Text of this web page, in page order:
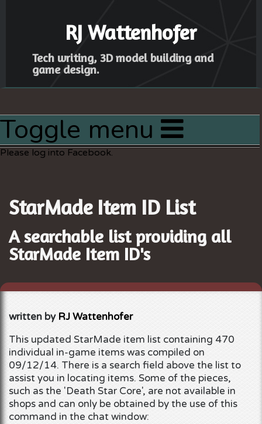
RJ Wattenhofer
Tech writing, 3D model building and
game design.
Toggle menu
Home
Latest Project
Resources
Sitemap
Please log into Facebook.
StarMade Item ID List
A searchable list providing all
StarMade Item ID's
written by RJ Wattenhofer
This updated StarMade item list containing 470
individual in-game items was compiled on
09/12/14. There is a search field above the list to
assist you in locating items. Some of the pieces,
such as the 'Death Star Core', are not available in
shops and can only be obtained by the use of this
command in the chat window: